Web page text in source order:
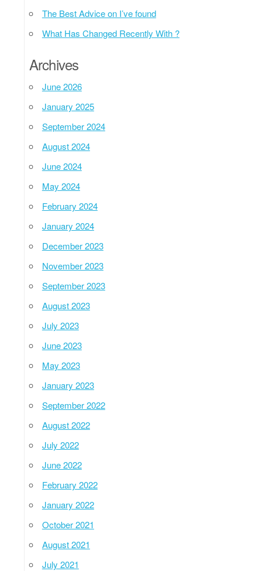
The Best Advice on I’ve found
What Has Changed Recently With ?
Archives
June 2026
January 2025
September 2024
August 2024
June 2024
May 2024
February 2024
January 2024
December 2023
November 2023
September 2023
August 2023
July 2023
June 2023
May 2023
January 2023
September 2022
August 2022
July 2022
June 2022
February 2022
January 2022
October 2021
August 2021
July 2021